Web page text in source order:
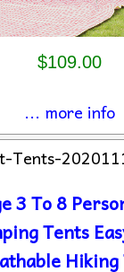
$109.00
... more info
Tents-
3 To 8
Tents
Hiking